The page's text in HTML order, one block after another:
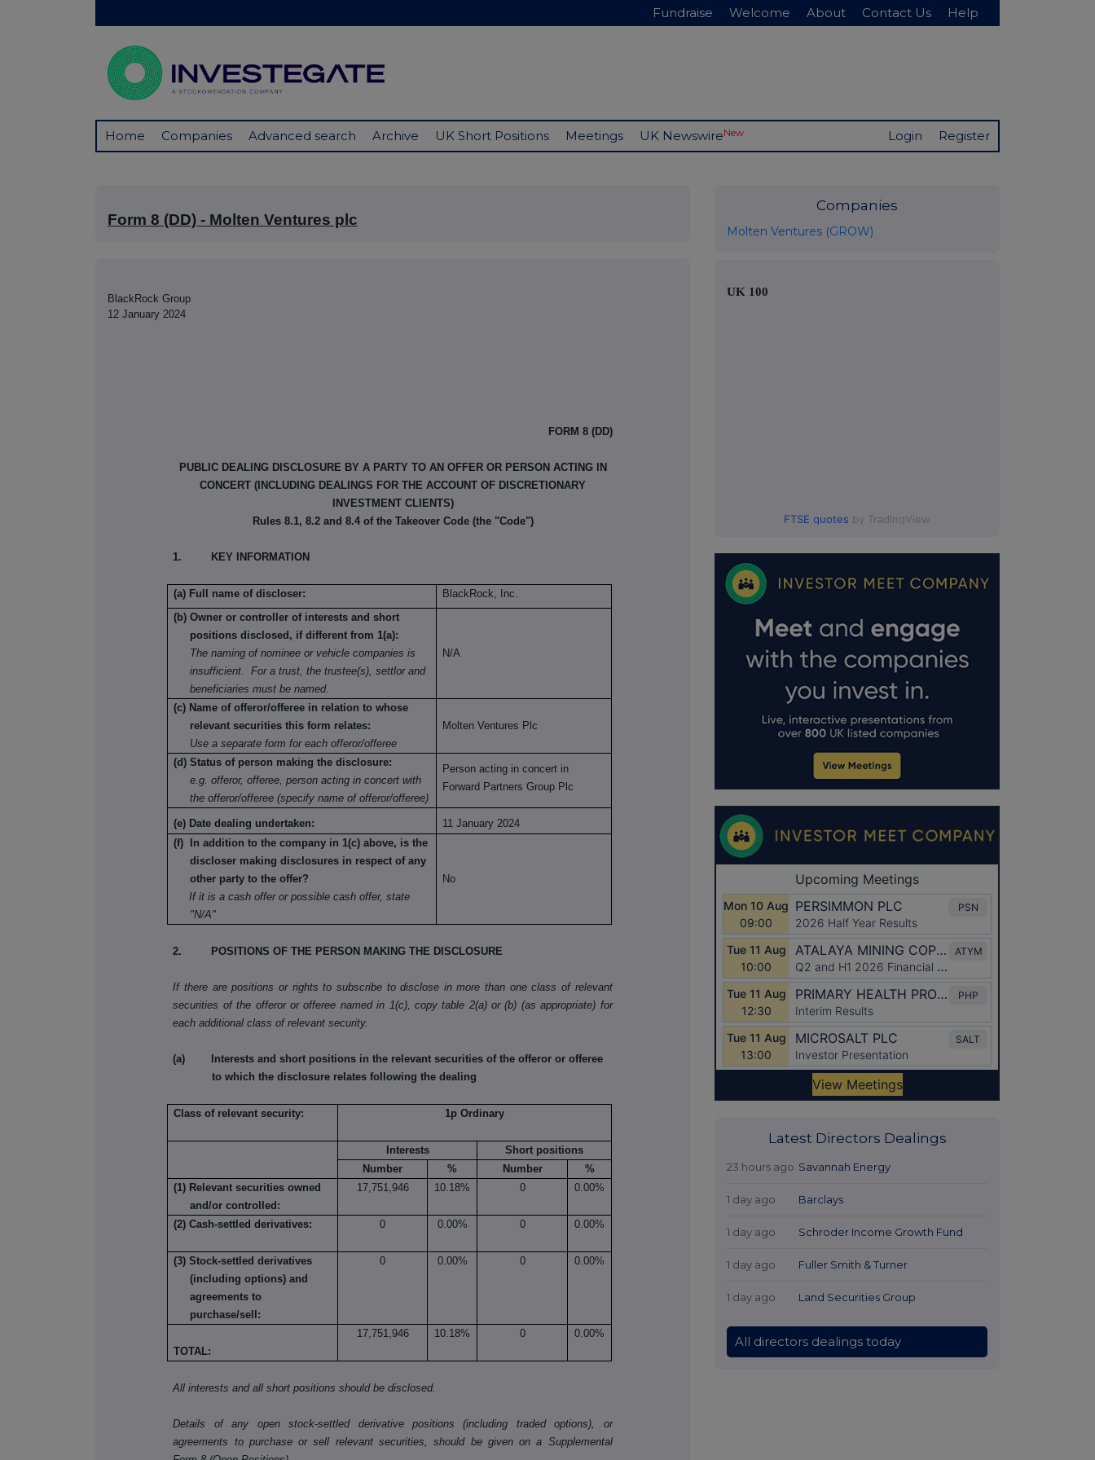
Fundraise Welcome About Contact Us Help
Home Companies Advanced search Archive UK Short Positions Meetings UK NewswireNew Login Register
Form 8 (DD) - Molten Ventures plc
BlackRock Group
12 January 2024
FORM 8 (DD)
PUBLIC DEALING DISCLOSURE BY A PARTY TO AN OFFER OR PERSON ACTING IN
CONCERT (INCLUDING DEALINGS FOR THE ACCOUNT OF DISCRETIONARY
INVESTMENT CLIENTS)
Rules 8.1, 8.2 and 8.4 of the Takeover Code (the "Code")
1. KEY INFORMATION
(a) Full name of discloser:
BlackRock, Inc.
(b) Owner or controller of interests and short
positions disclosed, if different from 1(a):
The naming of nominee or vehicle companies is
insufficient. For a trust, the trustee(s), settlor and
beneficiaries must be named.
N/A
(c) Name of offeror/offeree in relation to whose
relevant securities this form relates:
Use a separate form for each offeror/offeree
Molten Ventures Plc
(d) Status of person making the disclosure:
e.g. offeror, offeree, person acting in concert with
the offeror/offeree (specify name of offeror/offeree)
Person acting in concert in
Forward Partners Group Plc
(e) Date dealing undertaken:
11 January 2024
(f) In addition to the company in 1(c) above, is the
discloser making disclosures in respect of any
other party to the offer?
If it is a cash offer or possible cash offer, state
"N/A"
No
2. POSITIONS OF THE PERSON MAKING THE DISCLOSURE
If there are positions or rights to subscribe to disclose in more than one class of relevant
securities of the offeror or offeree named in 1(c), copy table 2(a) or (b) (as appropriate) for
each additional class of relevant security.
(a) Interests and short positions in the relevant securities of the offeror or offeree
to which the disclosure relates following the dealing
Class of relevant security: 1p Ordinary
Interests
Short positions
Number
% Number
%
(1) Relevant securities owned
and/or controlled:
17,751,946 10.18% 0 0.00%
(2) Cash-settled derivatives: 0 0.00% 0 0.00%
(3) Stock-settled derivatives
(including options) and
agreements to
purchase/sell:
0 0.00% 0 0.00%
TOTAL:
17,751,946 10.18% 0 0.00%
All interests and all short positions should be disclosed.
Details of any open stock-settled derivative positions (including traded options), or
agreements to purchase or sell relevant securities, should be given on a Supplemental
Companies
Molten Ventures (GROW)
UK 100
FTSE quotes by TradingView
Latest Directors Dealings
23 hours ago Savannah Energy
1 day ago Barclays
1 day ago Schroder Income Growth Fund
1 day ago Fuller Smith & Turner
1 day ago Land Securities Group
All directors dealings today